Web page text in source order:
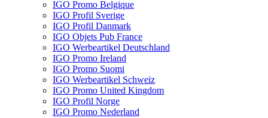
IGO Promo Belgique
IGO Profil Sverige
IGO Profil Danmark
IGO Objets Pub France
IGO Werbeartikel Deutschland
IGO Promo Ireland
IGO Promo Suomi
IGO Werbeartikel Schweiz
IGO Promo United Kingdom
IGO Profil Norge
IGO Promo Nederland